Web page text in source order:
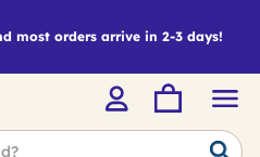
most orders arrive in 2-3 days!